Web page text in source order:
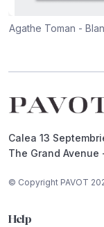
Agathe Toman -
Calea 13
The Grand
© Copyright PAVOT
Help